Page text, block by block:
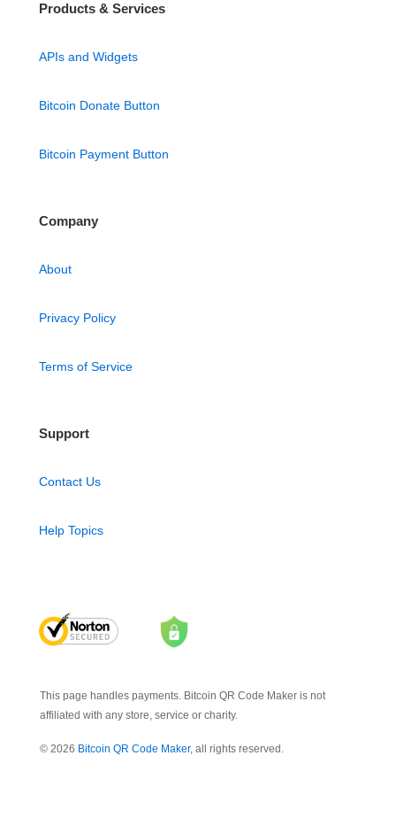
Products & Services
APIs and Widgets
Bitcoin Donate Button
Bitcoin Payment Button
Company
About
Privacy Policy
Terms of Service
Support
Contact Us
Help Topics
This page handles payments. Bitcoin QR Code Maker is not
affiliated with any store, service or charity.
© 2026 Bitcoin QR Code Maker, all rights reserved.